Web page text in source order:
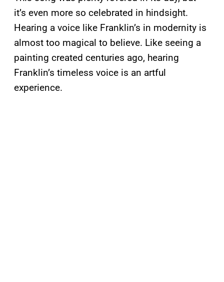
it’s even more so celebrated in hindsight.
Hearing a voice like Franklin’s in modernity is
almost too magical to believe. Like seeing a
painting created centuries ago, hearing
Franklin’s timeless voice is an artful
experience.